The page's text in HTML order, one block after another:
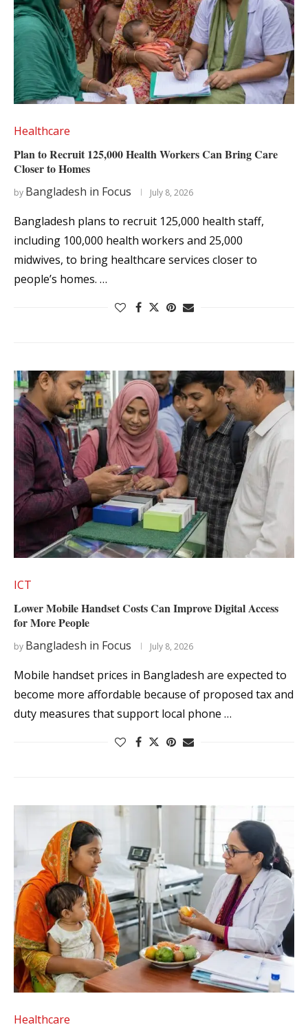
Healthcare
Plan to Recruit 125,000 Health Workers Can Bring Care
Closer to Homes
by Bangladesh in Focus July 8, 2026
Bangladesh plans to recruit 125,000 health staff,
including 100,000 health workers and 25,000
midwives, to bring healthcare services closer to
people’s homes. …
ICT
Lower Mobile Handset Costs Can Improve Digital Access
for More People
by Bangladesh in Focus July 8, 2026
Mobile handset prices in Bangladesh are expected to
become more affordable because of proposed tax and
duty measures that support local phone …
Healthcare